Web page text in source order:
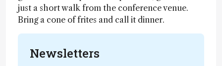
just a short walk from the conference venue.
Bring a cone of frites and call it dinner.
Newsletters